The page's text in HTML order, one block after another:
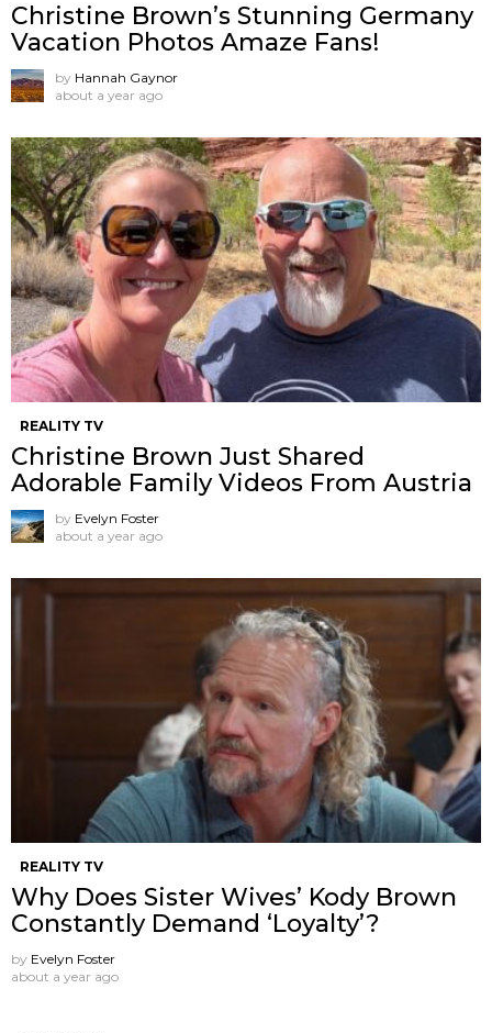
Christine Brown’s Stunning Germany
Vacation Photos Amaze Fans!
by Hannah Gaynor
about a year ago
REALITY TV
Christine Brown Just Shared
Adorable Family Videos From Austria
by Evelyn Foster
about a year ago
REALITY TV
Why Does Sister Wives’ Kody Brown
Constantly Demand ‘Loyalty’?
by Evelyn Foster
about a year ago